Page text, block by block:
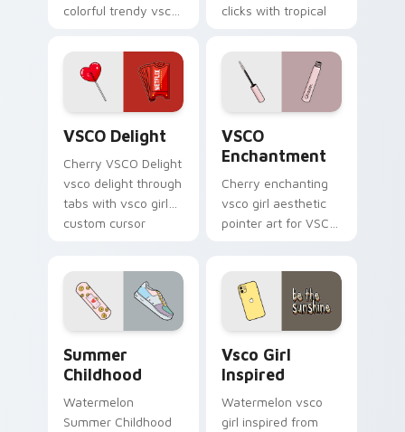
colorful trendy vsco
through tabs with
vsco girl custom
cursor beach flair.
clicks with tropical
VSCO Delight
Cherry VSCO Delight
vsco delight through
tabs with vsco girl
custom cursor
VSCO
Enchantment
Cherry enchanting
vsco girl aesthetic
pointer art for VSCO
pointer and click pair
daily.
Summer
Childhood
Watermelon
Summer Childhood
Vsco Girl
Inspired
Watermelon vsco
girl inspired from